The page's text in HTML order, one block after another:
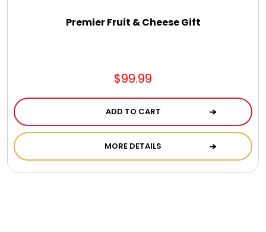
Premier Fruit & Cheese Gift
$99.99
ADD TO CART
MORE DETAILS